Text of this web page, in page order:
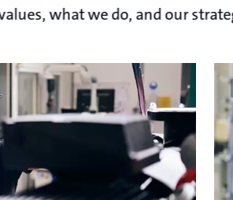
what we do, and our